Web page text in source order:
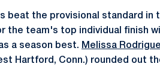
beat the provisional standard in
the team's top individual finish
a season best. Melissa
Hartford, Conn.) rounded out